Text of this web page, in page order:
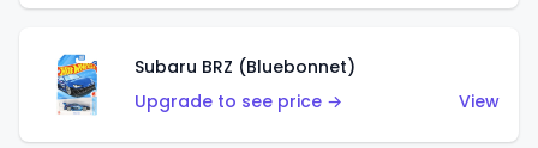
Subaru BRZ (Bluebonnet)
Upgrade to see price →
View